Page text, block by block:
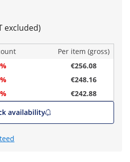
excluded)
Per item (gross)
€256.08
€248.16
€242.88
availability